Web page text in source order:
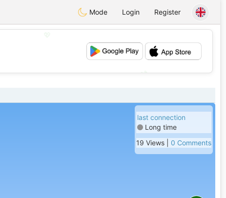
Mode Login Register
last connection
Long time
19 Views | 0 Comments